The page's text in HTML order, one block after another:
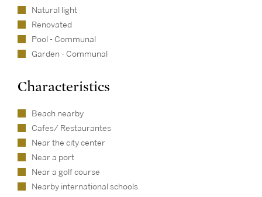
Natural light
Renovated
Pool - Communal
Garden - Communal
Characteristics
Beach nearby
Cafes/ Restaurantes
Near the city center
Near a port
Near a golf course
Nearby international schools